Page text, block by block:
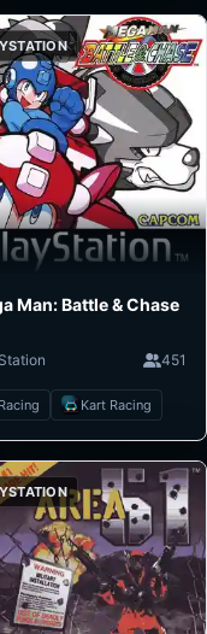
Man: Battle & Chase
451
Racing Kart Racing